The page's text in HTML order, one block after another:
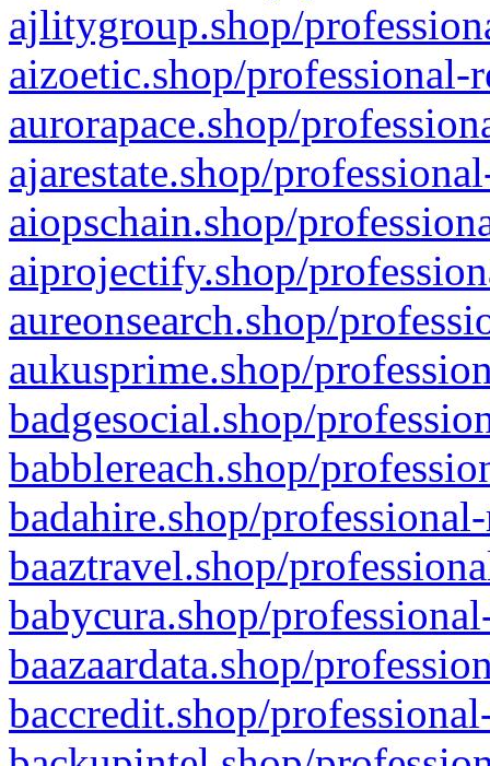
ajlitygroup.shop/
aizoetic.shop/professional-
aurorapace.shop/
ajarestate.shop/
aiopschain.shop/
aiprojectify.shop/
aureonsearch.shop/
aukusprime.shop/
badgesocial.shop/
babblereach.shop/
badahire.shop/
baaztravel.shop/
babycura.shop/
baazaardata.shop/
baccredit.shop/